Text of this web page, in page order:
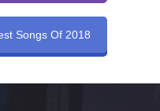
Songs Of 2018